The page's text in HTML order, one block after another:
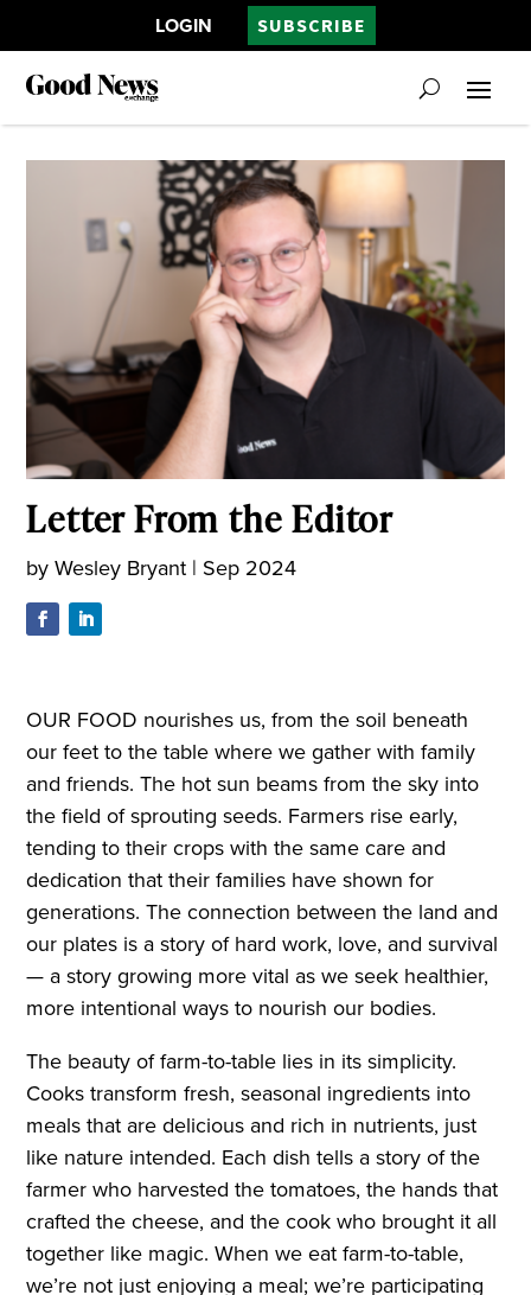
LOGIN SUBSCRIBE
Letter From the Editor
byWesley Bryant | Sep 2024
OUR FOOD nourishes us, from the soil beneath
our feet to the table where we gather with family
and friends. The hot sun beams from the sky into
the field of sprouting seeds. Farmers rise early,
tending to their crops with the same care and
dedication that their families have shown for
generations. The connection between the land and
our plates is a story of hard work, love, and survival
— a story growing more vital as we seek healthier,
more intentional ways to nourish our bodies.
The beauty of farm-to-table lies in its simplicity.
Cooks transform fresh, seasonal ingredients into
meals that are delicious and rich in nutrients, just
like nature intended. Each dish tells a story of the
farmer who harvested the tomatoes, the hands that
crafted the cheese, and the cook who brought it all
together like magic. When we eat farm-to-table,
we’re not just enjoying a meal; we’re participating